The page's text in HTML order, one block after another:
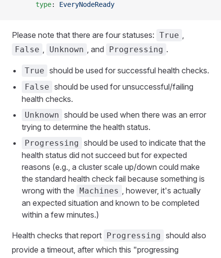
      type
: EveryNodeReady
Please note that there are four statuses: True ,
False , Unknown , and Progressing .
True should be used for successful health checks.
False should be used for unsuccessful/failing
health checks.
Unknown should be used when there was an error
trying to determine the health status.
Progressing should be used to indicate that the
health status did not succeed but for expected
reasons (e.g., a cluster scale up/down could make
the standard health check fail because something is
wrong with the Machines , however, it's actually
an expected situation and known to be completed
within a few minutes.)
Health checks that report Progressing should also
provide a timeout, after which this "progressing